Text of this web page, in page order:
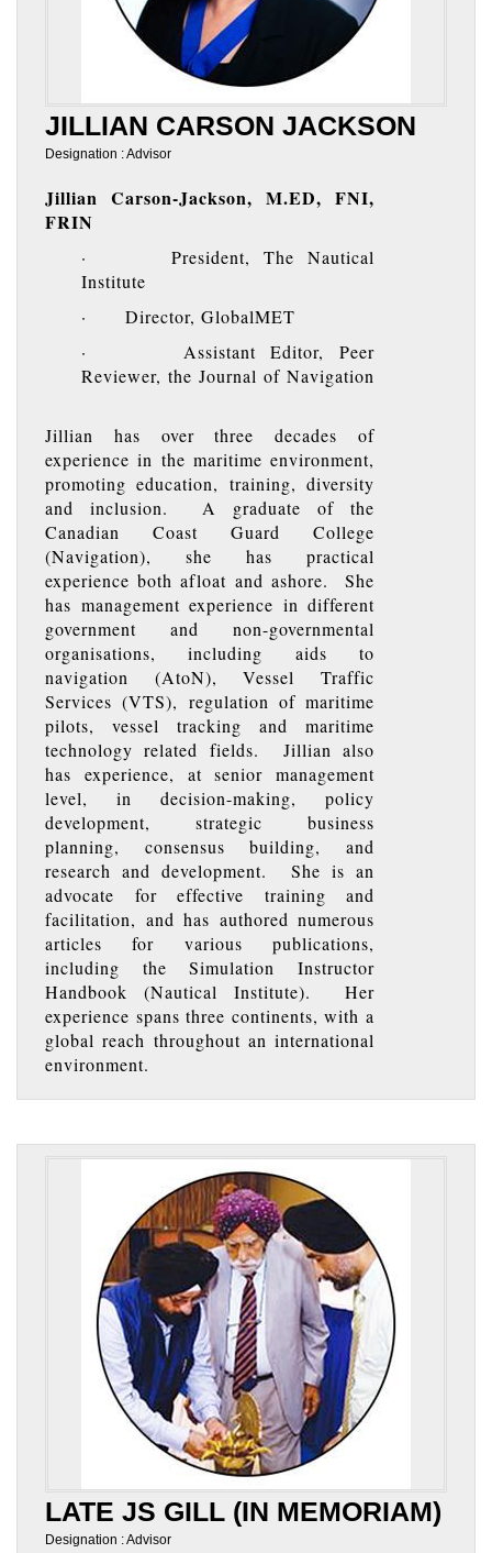
JILLIAN CARSON JACKSON
Designation : Advisor
Jillian Carson-Jackson, M.ED, FNI,
FRIN
· President, The Nautical
Institute
· Director, GlobalMET
· Assistant Editor, Peer
Reviewer, the Journal of Navigation
Jillian has over three decades of
experience in the maritime environment,
promoting education, training, diversity
and inclusion. A graduate of the
Canadian Coast Guard College
(Navigation), she has practical
experience both afloat and ashore. She
has management experience in different
government and non-governmental
organisations, including aids to
navigation (AtoN), Vessel Traffic
Services (VTS), regulation of maritime
pilots, vessel tracking and maritime
technology related fields. Jillian also
has experience, at senior management
level, in decision-making, policy
development, strategic business
planning, consensus building, and
research and development. She is an
advocate for effective training and
facilitation, and has authored numerous
articles for various publications,
including the Simulation Instructor
Handbook (Nautical Institute). Her
experience spans three continents, with a
global reach throughout an international
environment.
LATE JS GILL (IN MEMORIAM)
Designation : Advisor